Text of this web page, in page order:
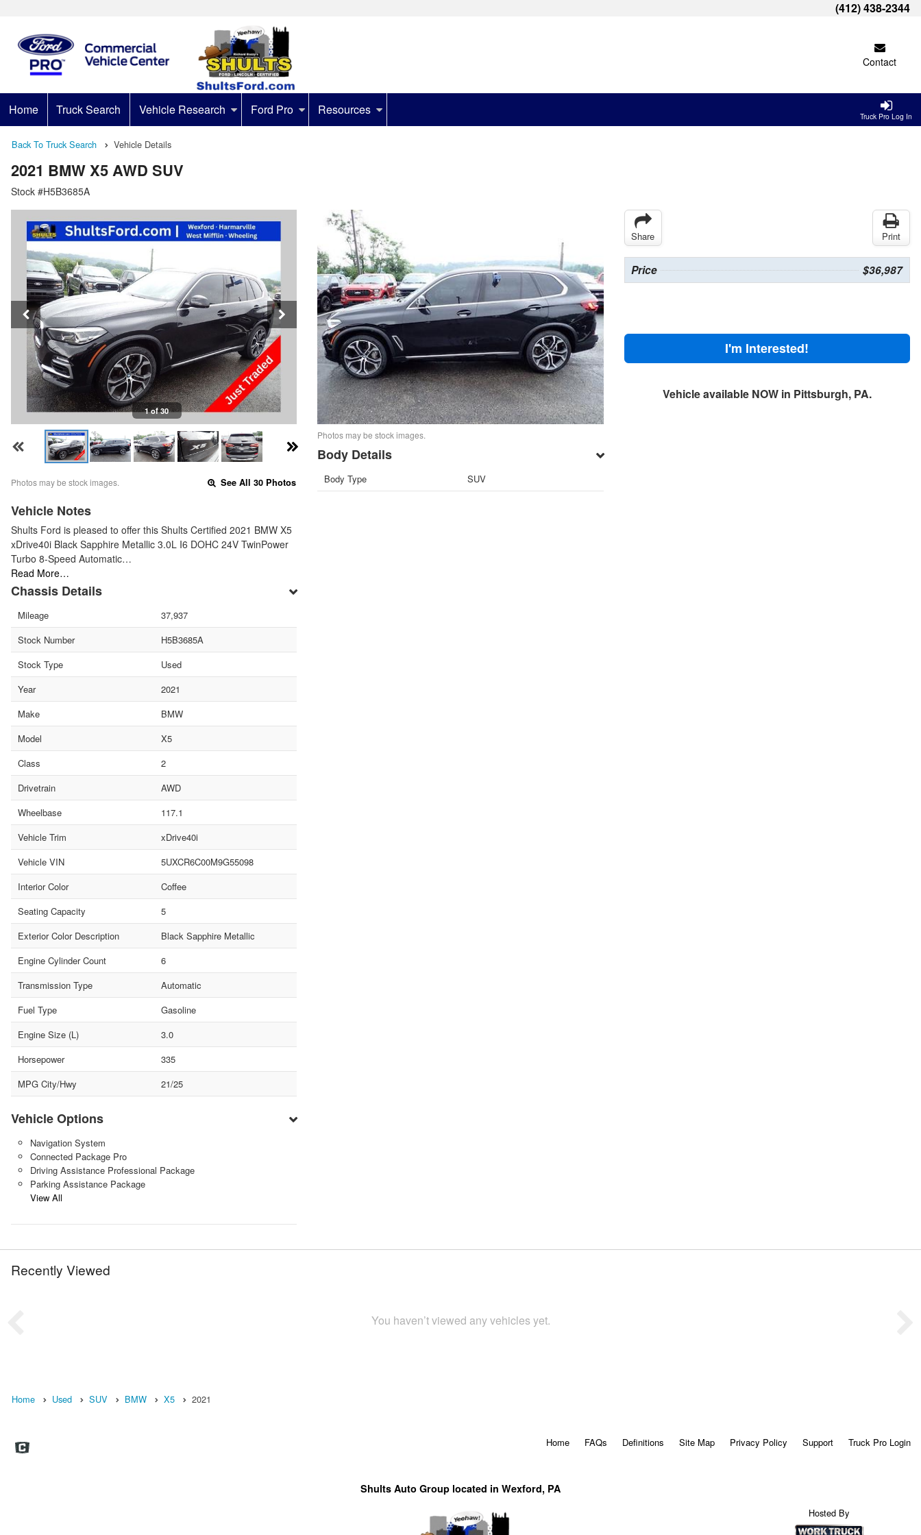
(412) 438-2344
Contact
Truck Pro Log In
Home Truck Search Vehicle Research Ford Pro Resources
Back To Truck Search Vehicle Details
2021 BMW X5 AWD SUV
Stock #H5B3685A
1 of 30
Photos may be stock images. See All 30 Photos
Vehicle Notes
Shults Ford is pleased to offer this Shults Certified 2021 BMW X5
xDrive40i Black Sapphire Metallic 3.0L I6 DOHC 24V TwinPower
Turbo 8-Speed Automatic…
Read More…
Chassis Details
Mileage
37,937
Stock Number
H5B3685A
Stock Type
Used
Year
2021
Make
BMW
Model
X5
Class
2
Drivetrain
AWD
Wheelbase
117.1
Vehicle Trim
xDrive40i
Vehicle VIN
5UXCR6C00M9G55098
Interior Color
Coffee
Seating Capacity
5
Exterior Color Description
Black Sapphire Metallic
Engine Cylinder Count
6
Transmission Type
Automatic
Fuel Type
Gasoline
Engine Size (L)
3.0
Horsepower
335
MPG City/Hwy
21/25
Vehicle Options
Navigation System
Connected Package Pro
Driving Assistance Professional Package
Parking Assistance Package
View All
Photos may be stock images.
Body Details
Body Type SUV
Share Print
Price $36,987
I'm Interested!
Vehicle available NOW in Pittsburgh, PA.
Recently Viewed
You haven’t viewed any vehicles yet.
Home Used SUV BMW X5 2021
Home FAQs Definitions Site Map Privacy Policy Support Truck Pro Login
Shults Auto Group located in Wexford, PA
Hosted By